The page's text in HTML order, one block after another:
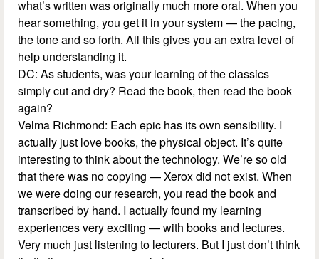
what’s written was originally much more oral. When you
hear something, you get it in your system — the pacing,
the tone and so forth. All this gives you an extra level of
help understanding it.
DC: As students, was your learning of the classics
simply cut and dry? Read the book, then read the book
again?
Velma Richmond: Each epic has its own sensibility. I
actually just love books, the physical object. It’s quite
interesting to think about the technology. We’re so old
that there was no copying — Xerox did not exist. When
we were doing our research, you read the book and
transcribed by hand. I actually found my learning
experiences very exciting — with books and lectures.
Very much just listening to lecturers. But I just don’t think